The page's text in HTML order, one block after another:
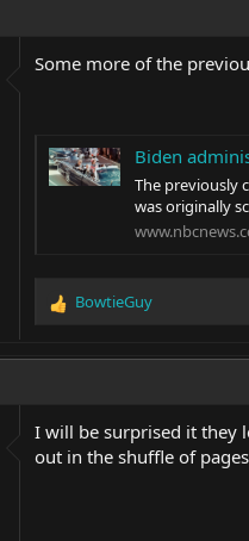
Some more of the
Biden
The previously
was originally
R
a
o
n
BowtieGuy
I will be surprised it they
out in the shuffle of